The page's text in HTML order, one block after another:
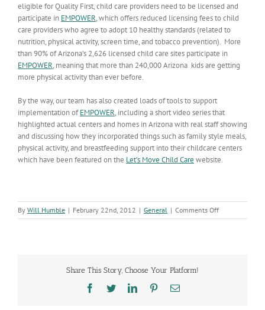
eligible for Quality First, child care providers need to be licensed and
participate in EMPOWER, which offers reduced licensing fees to child
care providers who agree to adopt 10 healthy standards (related to
nutrition, physical activity, screen time, and tobacco prevention). More
than 90% of Arizona’s 2,626 licensed child care sites participate in
EMPOWER, meaning that more than 240,000 Arizona kids are getting
more physical activity than ever before.
By the way, our team has also created loads of tools to support
implementation ofEMPOWER, including a short video series that
highlighted actual centers and homes in Arizona with real staff showing
and discussing how they incorporated things such as family style meals,
physical activity, and breastfeeding support into their childcare centers
which have been featured on the Let’s Move Child Care website.
By Will Humble | February 22nd, 2012 | General | Comments Offon
Arizona’s
Share This Story, Choose Your Platform!
Facebook
TwitterLinkedInPinterestEmail